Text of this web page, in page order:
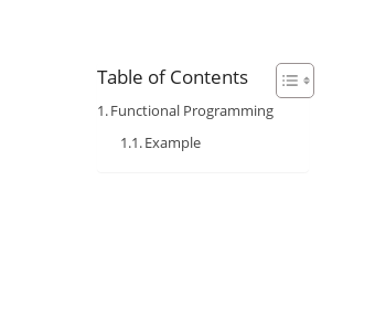
Table of Contents
Functional Programming
Example